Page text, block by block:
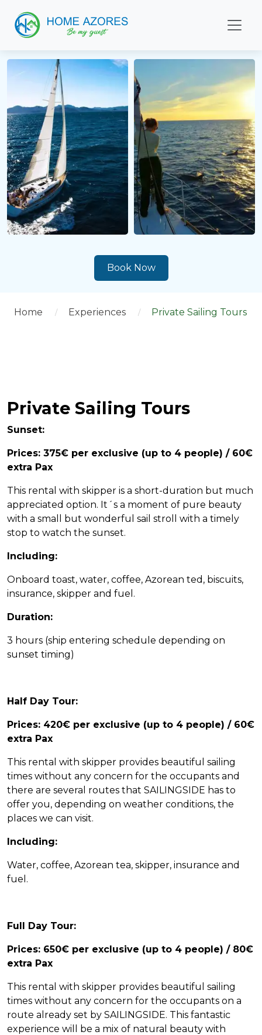
Book Now
Home Experiences Private Sailing Tours
Private Sailing Tours
Sunset:
Prices: 375€ per exclusive (up to 4 people) / 60€
extra Pax
This rental with skipper is a short-duration but much
appreciated option. It´s a moment of pure beauty
with a small but wonderful sail stroll with a timely
stop to watch the sunset.
Including:
Onboard toast, water, coffee, Azorean ted, biscuits,
insurance, skipper and fuel.
Duration:
3 hours (ship entering schedule depending on
sunset timing)
Half Day Tour:
Prices: 420€ per exclusive (up to 4 people) / 60€
extra Pax
This rental with skipper provides beautiful sailing
times without any concern for the occupants and
there are several routes that SAILINGSIDE has to
offer you, depending on weather conditions, the
places we can visit.
Including:
Water, coffee, Azorean tea, skipper, insurance and
fuel.
Full Day Tour:
Prices: 650€ per exclusive (up to 4 people) / 80€
extra Pax
This rental with skipper provides beautiful sailing
times without any concern for the occupants on a
route already set by SAILINGSIDE. This fantastic
experience will be a mix of natural beauty with
Home Azores AI Chat
Online
of Home Azores. I'm still under